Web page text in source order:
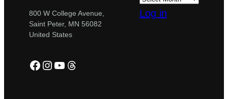
800 W College Avenue,
Saint Peter, MN 56082
United States
Facebook
Instagram
YouTube
Threads
Log in